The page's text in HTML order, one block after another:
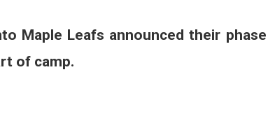
Maple Leafs announced their
of camp.